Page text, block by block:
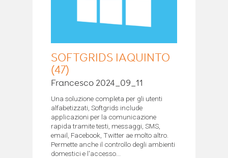
SOFTGRIDS IAQUINTO
(47)
Francesco 2024_09_11
Una soluzione completa per gli utenti
alfabetizzati, Softgrids include
applicazioni per la comunicazione
rapida tramite testi, messaggi, SMS,
email, Facebook, Twitter ae molto altro.
Permette anche il controllo degli ambienti
domestici e l'accesso...